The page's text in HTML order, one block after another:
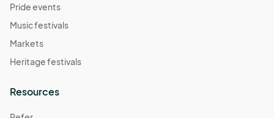
Pride events
Music festivals
Markets
Heritage festivals
Resources